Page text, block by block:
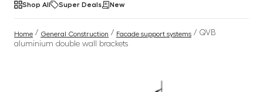
Shop All Super Deals New
Home / General Construction / Facade support systems / QVB
aluminium double wall brackets